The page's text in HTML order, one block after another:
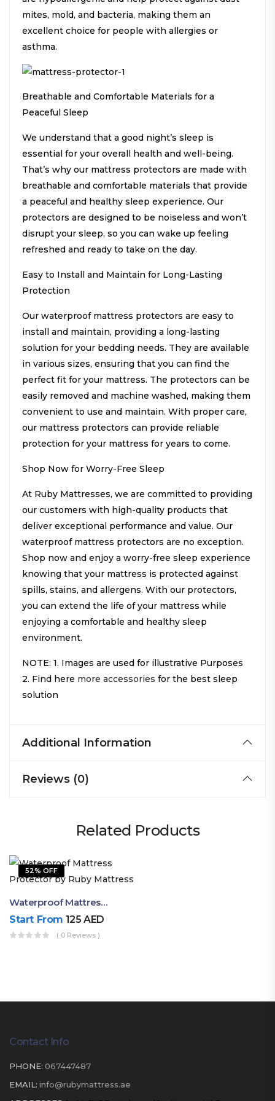
mites, mold, and bacteria, making them an
excellent choice for people with allergies or
asthma.
Breathable and Comfortable Materials for a
Peaceful Sleep
We understand that a good night’s sleep is
essential for your overall health and well-being.
That’s why our mattress protectors are made with
breathable and comfortable materials that provide
a peaceful and healthy sleep experience. Our
protectors are designed to be noiseless and won’t
disrupt your sleep, so you can wake up feeling
refreshed and ready to take on the day.
Easy to Install and Maintain for Long-Lasting
Protection
Our waterproof mattress protectors are easy to
install and maintain, providing a long-lasting
solution for your bedding needs. They are available
in various sizes, ensuring that you can find the
perfect fit for your mattress. The protectors can be
easily removed and machine washed, making them
convenient to use and maintain. With proper care,
our mattress protectors can provide reliable
protection for your mattress for years to come.
Shop Now for Worry-Free Sleep
At Ruby Mattresses, we are committed to providing
our customers with high-quality products that
deliver exceptional performance and value. Our
waterproof mattress protectors are no exception.
Shop now and enjoy a worry-free sleep experience
knowing that your mattress is protected against
spills, stains, and allergens. With our protectors,
you can extend the life of your mattress while
enjoying a comfortable and healthy sleep
environment.
NOTE: 1. Images are used for illustrative Purposes
2. Find here more accessories for the best sleep
solution
Additional Information
Reviews (0)
Related Products
52% OFF
Waterproof Mattress Protector By Ruby Mattress
Start From 125AED
( 0 Reviews )
Contact Info
PHONE: 067447487
EMAIL: info@rubymattress.ae